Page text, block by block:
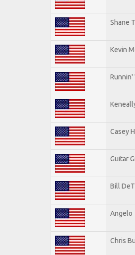
Shane
Kevin
Runnin'
Casey
Guitar
Bill
Angelo
Chris